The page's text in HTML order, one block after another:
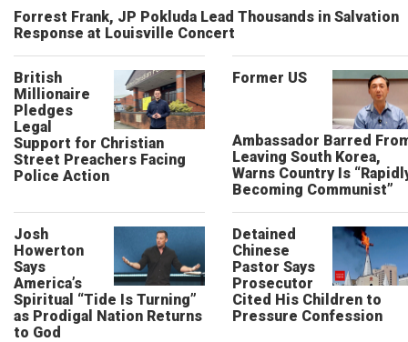
Forrest Frank, JP Pokluda Lead Thousands in Salvation
Response at Louisville Concert
British
Millionaire
Pledges
Legal
Support for Christian
Street Preachers Facing
Police Action
Former US
Ambassador Barred
Leaving South Korea,
Warns Country Is
Becoming Communist”
Josh
Howerton
Says
America’s
Spiritual “Tide Is Turning”
as Prodigal Nation Returns
to God
Detained
Chinese
Pastor Says
Prosecutor
Cited His Children to
Pressure Confession